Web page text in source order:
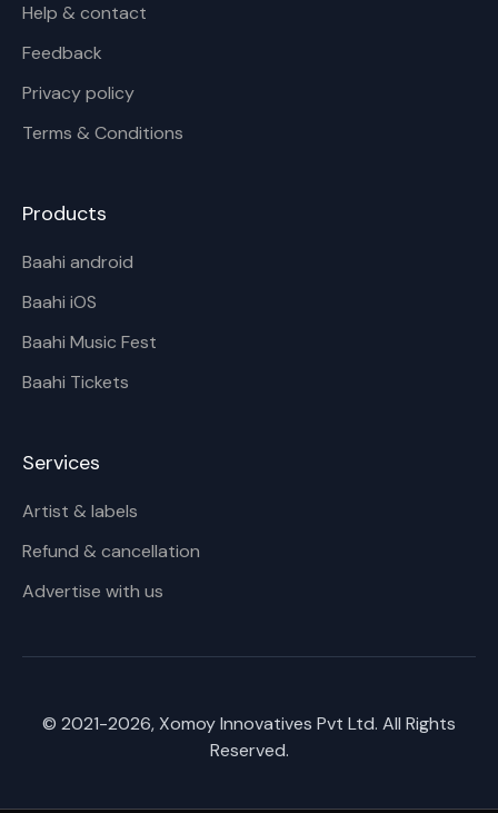
Help & contact
Feedback
Privacy policy
Terms & Conditions
Products
Baahi android
Baahi iOS
Baahi Music Fest
Baahi Tickets
Services
Artist & labels
Refund & cancellation
Advertise with us
© 2021-2026, Xomoy Innovatives Pvt Ltd. All Rights
Reserved.